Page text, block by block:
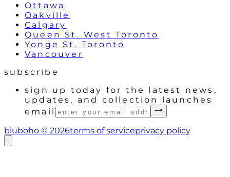
Ottawa
Oakville
Calgary
Queen St. West Toronto
Yonge St. Toronto
Vancouver
subscribe
sign up today for the latest news,
updates, and collection launches
email
bluboho © 2026terms of serviceprivacy policy